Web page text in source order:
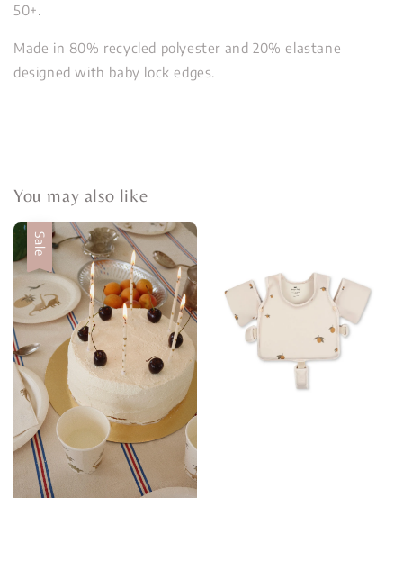
50+.
Made in 80% recycled polyester and 20% elastane
designed with baby lock edges.
You may also like
Sale